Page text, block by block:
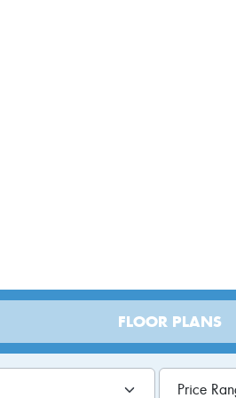
FLOOR PLANS